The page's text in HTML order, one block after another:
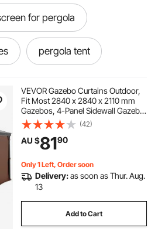
for pergola
pergola tent
2.5 x 2.5
shade kit
VEVOR Gazebo Curtains Outdoor,
Fit Most 2840 x 2840 x 2110 mm
Gazebos, 4-Panel Sidewall Gazebo
Privacy Curtains with Zippers,
Outdoor Curtain Replacement for
Patio Canopy, Only Curtain, Coffee
(42)
AU $8190
Only 1 Left, Order soon
Delivery:as soon as Thur. Aug.
13
Add to Cart